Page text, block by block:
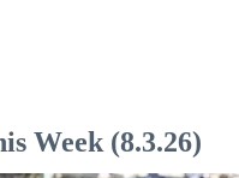
Week (8.3.26)